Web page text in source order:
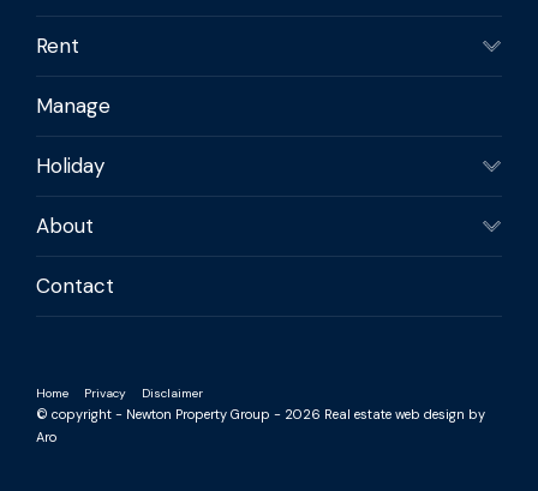
Rent
Manage
Holiday
About
Contact
Home Privacy Disclaimer
© copyright - Newton Property Group - 2026 Real estate web design by
Aro